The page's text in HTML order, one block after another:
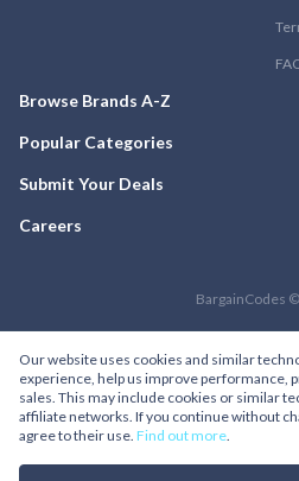
Browse Brands A-Z
Popular Categories
Submit Your Deals
Careers
BargainCodes
Our website uses cookies and similar
experience, help us improve performance,
sales. This may include cookies or similar
affiliate networks. If you continue without
agree to their use. Find out more.